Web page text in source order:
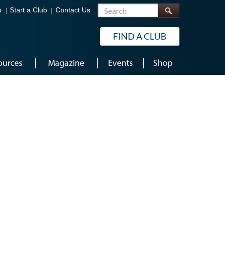
Start a Club Contact Us Search
FIND A CLUB
Magazine Events Shop